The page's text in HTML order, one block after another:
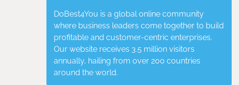
DoBest4You is a global online community
where business leaders come together to build
profitable and customer-centric enterprises.
Our website receives 3.5 million visitors
annually, hailing from over 200 countries
around the world.